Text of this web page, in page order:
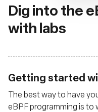
Dig into the
with labs
Getting started
The best way to have
eBPF programming is to